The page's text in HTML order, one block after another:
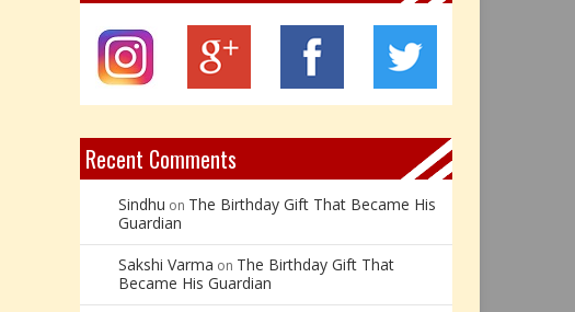
X – Xenotime: The Stone of Ins...
Book Review: Reflections Throu...
Recent Comments
Sindhu on The Birthday Gift That Became His
Guardian
Sakshi Varma on The Birthday Gift That
Became His Guardian